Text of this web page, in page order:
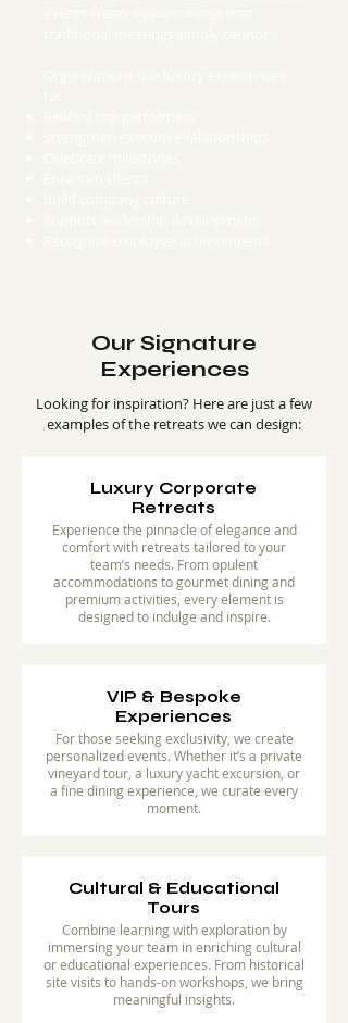
Our Signature
Experiences
Looking for inspiration? Here are just a few
examples of the retreats we can design:
Luxury Corporate
Retreats
Experience the pinnacle of elegance and
comfort with retreats tailored to your
team’s needs. From opulent
accommodations to gourmet dining and
premium activities, every element is
designed to indulge and inspire.
VIP & Bespoke
Experiences
For those seeking exclusivity, we create
personalized events. Whether it’s a private
vineyard tour, a luxury yacht excursion, or
a fine dining experience, we curate every
moment.
Cultural & Educational
Tours
Combine learning with exploration by
immersing your team in enriching cultural
or educational experiences. From historical
site visits to hands-on workshops, we bring
meaningful insights.